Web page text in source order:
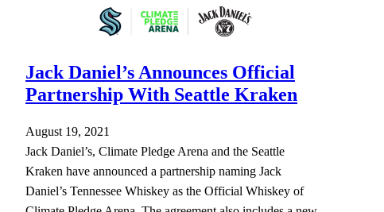
Jack Daniel’s Announces Official
Partnership With Seattle Kraken
August 19, 2021
Jack Daniel’s, Climate Pledge Arena and the Seattle
Kraken have announced a partnership naming Jack
Daniel’s Tennessee Whiskey as the Official Whiskey of